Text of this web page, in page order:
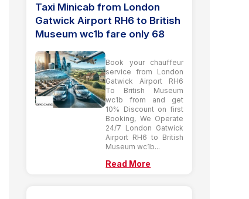
Taxi Minicab from London
Gatwick Airport RH6 to British
Museum wc1b fare only 68
Book your chauffeur
service from London
Gatwick Airport RH6
To British Museum
wc1b from and get
10% Discount on first
Booking, We Operate
24/7 London Gatwick
Airport RH6 to British
Museum wc1b...
Read More